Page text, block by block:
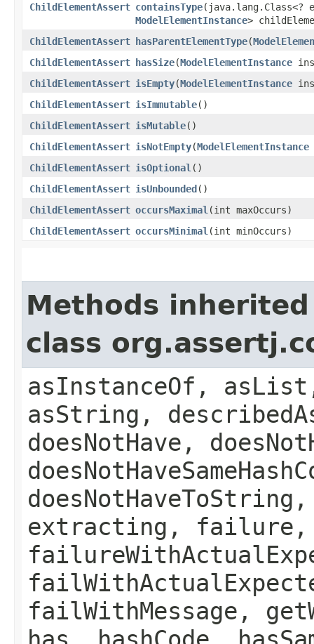
ChildElementAssert containsType​(java.lang.Class<?
ModelElementInstance>
ChildElementAssert hasParentElementType​(
ChildElementAssert hasSize​(ModelElementInstance
ChildElementAssert isEmpty​(ModelElementInstance
ChildElementAssert isImmutable()
ChildElementAssert isMutable()
ChildElementAssert isNotEmpty​(ModelElementInstance
ChildElementAssert isOptional ()
ChildElementAssert isUnbounded()
ChildElementAssert occursMaximal ​(int maxOccurs)
ChildElementAssert occursMinimal ​(int minOccurs)
Methods
class
asInstanceOf,
asString,
doesNotHave,
extracting, failure,
failWithMessage,